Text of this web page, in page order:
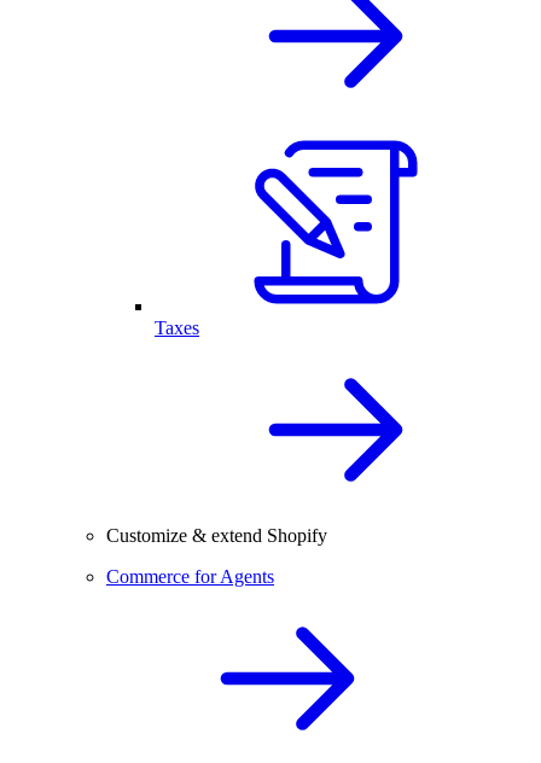
Taxes
Customize & extend Shopify
Commerce for Agents